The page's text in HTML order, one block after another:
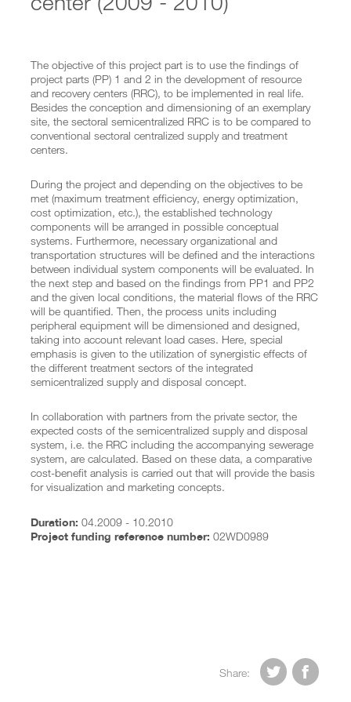
Implementation of Semizentral Qingdao
Semizentral goes EXPO
Semicentralized supply and disposal systems
Projects Vietnam
Projectteams
Team China
Team Vietnam
PUBLICATIONS
Publications
MEDIA
PROJECT PARTNER
SEARCH
The objective of this project part is to use the findings of
project parts (PP) 1 and 2 in the development of resource
and recovery centers (RRC), to be implemented in real life.
Besides the conception and dimensioning of an exemplary
site, the sectoral semicentralized RRC is to be compared to
conventional sectoral centralized supply and treatment
centers.
During the project and depending on the objectives to be
met (maximum treatment efficiency, energy optimization,
cost optimization, etc.), the established technology
components will be arranged in possible conceptual
systems. Furthermore, necessary organizational and
transportation structures will be defined and the interactions
between individual system components will be evaluated. In
the next step and based on the findings from PP1 and PP2
and the given local conditions, the material flows of the RRC
will be quantified. Then, the process units including
peripheral equipment will be dimensioned and designed,
taking into account relevant load cases. Here, special
emphasis is given to the utilization of synergistic effects of
the different treatment sectors of the integrated
semicentralized supply and disposal concept.
In collaboration with partners from the private sector, the
expected costs of the semicentralized supply and disposal
system, i.e. the RRC including the accompanying sewerage
system, are calculated. Based on these data, a comparative
cost-benefit analysis is carried out that will provide the basis
for visualization and marketing concepts.
Duration: 04.2009 - 10.2010
Project funding reference number: 02WD0989
Share:  